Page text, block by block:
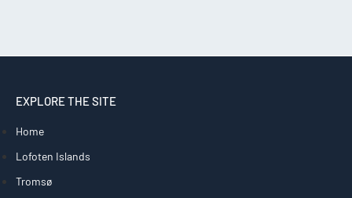
EXPLORE THE SITE
Home
Lofoten Islands
Tromsø